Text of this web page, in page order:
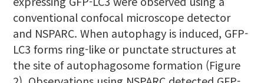
conventional confocal microscope detector
and NSPARC. When autophagy is induced, GFP-
LC3 forms ring-like or punctate structures at
the site of autophagosome formation (Figure